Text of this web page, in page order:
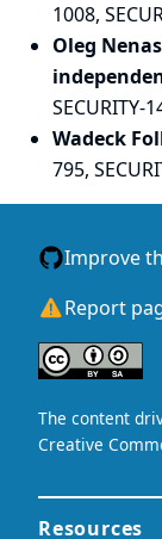
1008,
Oleg
SECURITY-
Wadeck
795,